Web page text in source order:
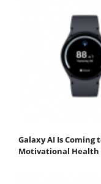
Galaxy AI Is
Motivational Health